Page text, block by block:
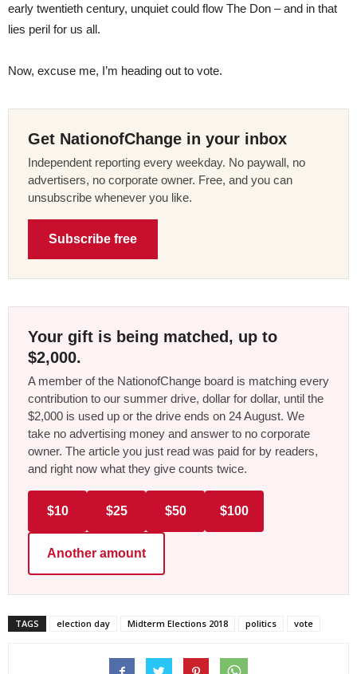
early twentieth century, unquiet could flow The Don – and in that
lies peril for us all.
Now, excuse me, I’m heading out to vote.
Get NationofChange in your inbox
Independent reporting every weekday. No paywall, no
advertisers, no corporate owner. Free, and you can
unsubscribe whenever you like.
Subscribe free
Your gift is being matched, up to
$2,000.
A member of the NationofChange board is matching every
contribution to our summer drive, dollar for dollar, until the
$2,000 is used up or the drive ends on 24 August. We
take no advertising money and answer to no corporate
owner. The article you just read was paid for by readers,
and right now what they give counts twice.
$10 $25 $50 $100
Another amount
TAGS election day Midterm Elections 2018 politics vote